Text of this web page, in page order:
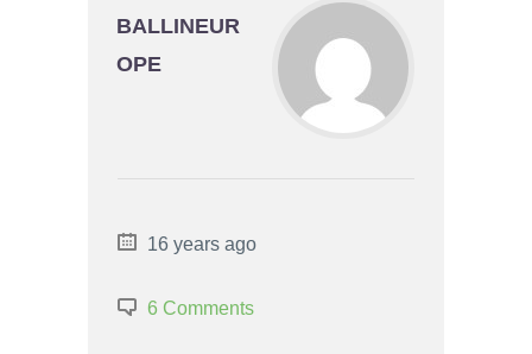
BALLINEUR
OPE
16 years ago
6 Comments